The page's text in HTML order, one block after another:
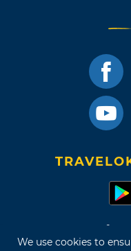
We use cookies to
Terms of